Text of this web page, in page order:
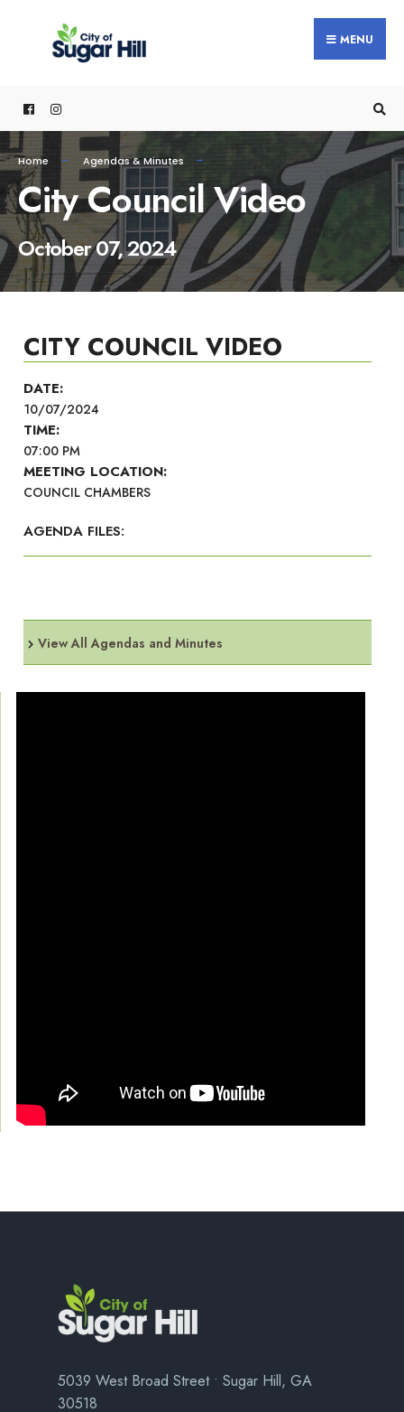
MENU
Home Agendas & Minutes
City Council Video
October 07, 2024
CITY COUNCIL VIDEO
DATE:
10/07/2024
TIME:
07:00 PM
MEETING LOCATION:
COUNCIL CHAMBERS
AGENDA FILES:
View All Agendas and Minutes
5039 West Broad Street • Sugar Hill, GA
30518